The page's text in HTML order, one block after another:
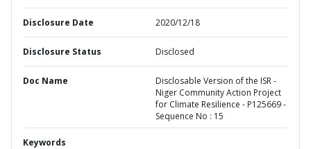
Disclosure Date 2020/12/18
Disclosure Status Disclosed
Doc Name
Disclosable Version of the ISR -
Niger Community Action Project
for Climate Resilience - P125669 -
Sequence No : 15
Keywords